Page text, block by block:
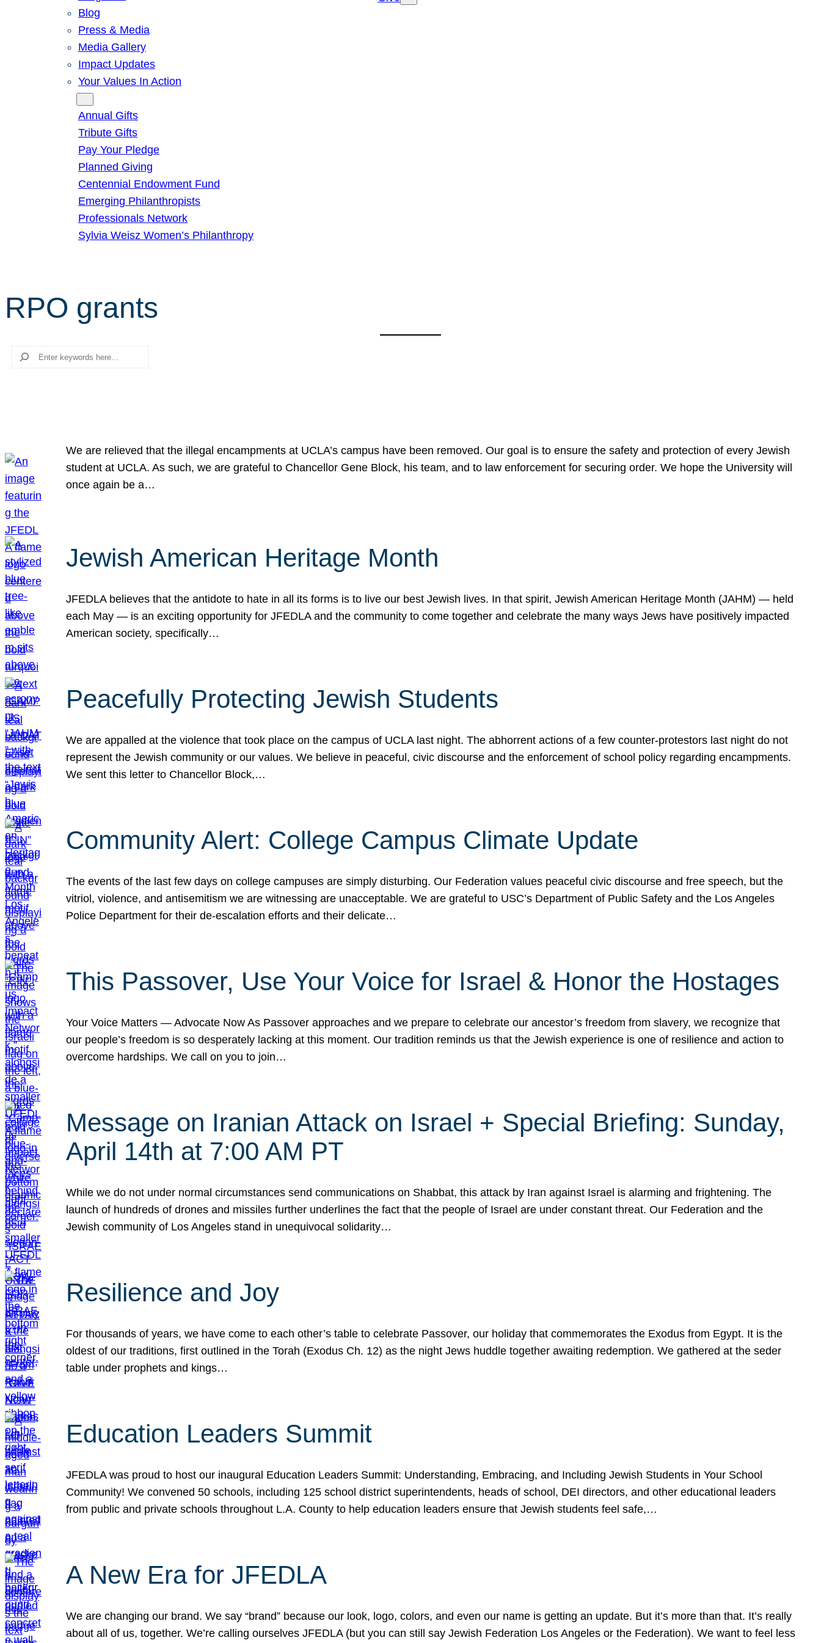
Blog
Press & Media
Media Gallery
Impact Updates
Your Values In Action
Annual Gifts
Tribute Gifts
Pay Your Pledge
Planned Giving
Centennial Endowment Fund
Emerging Philanthropists
Professionals Network
Sylvia Weisz Women’s Philanthropy
RPO grants
Search
We are relieved that the illegal encampments at UCLA’s campus have been removed. Our goal is to ensure the safety and protection of every Jewish
student at UCLA. As such, we are grateful to Chancellor Gene Block, his team, and to law enforcement for securing order. We hope the University will
once again be a…
Jewish American Heritage Month
JFEDLA believes that the antidote to hate in all its forms is to live our best Jewish lives. In that spirit, Jewish American Heritage Month (JAHM) — held
each May — is an exciting opportunity for JFEDLA and the community to come together and celebrate the many ways Jews have positively impacted
American society, specifically…
Peacefully Protecting Jewish Students
We are appalled at the violence that took place on the campus of UCLA last night. The abhorrent actions of a few counter-protestors last night do not
represent the Jewish community or our values. We believe in peaceful, civic discourse and the enforcement of school policy regarding encampments.
We sent this letter to Chancellor Block,…
Community Alert: College Campus Climate Update
The events of the last few days on college campuses are simply disturbing. Our Federation values peaceful civic discourse and free speech, but the
vitriol, violence, and antisemitism we are witnessing are unacceptable. We are grateful to USC’s Department of Public Safety and the Los Angeles
Police Department for their de-escalation efforts and their delicate…
This Passover, Use Your Voice for Israel & Honor the Hostages
Your Voice Matters — Advocate Now As Passover approaches and we prepare to celebrate our ancestor’s freedom from slavery, we recognize that
our people’s freedom is so desperately lacking at this moment. Our tradition reminds us that the Jewish experience is one of resilience and action to
overcome hardships. We call on you to join…
Message on Iranian Attack on Israel + Special Briefing: Sunday,
April 14th at 7:00 AM PT
While we do not under normal circumstances send communications on Shabbat, this attack by Iran against Israel is alarming and frightening. The
launch of hundreds of drones and missiles further underlines the fact that the people of Israel are under constant threat. Our Federation and the
Jewish community of Los Angeles stand in unequivocal solidarity…
Resilience and Joy
For thousands of years, we have come to each other’s table to celebrate Passover, our holiday that commemorates the Exodus from Egypt. It is the
oldest of our traditions, first outlined in the Torah (Exodus Ch. 12) as the night Jews huddle together awaiting redemption. We gathered at the seder
table under prophets and kings…
Education Leaders Summit
JFEDLA was proud to host our inaugural Education Leaders Summit: Understanding, Embracing, and Including Jewish Students in Your School
Community! We convened 50 schools, including 125 school district superintendents, heads of school, DEI directors, and other educational leaders
from public and private schools throughout L.A. County to help education leaders ensure that Jewish students feel safe,…
A New Era for JFEDLA
We are changing our brand. We say “brand” because our look, logo, colors, and even our name is getting an update. But it’s more than that. It’s really
about all of us, together. We’re calling ourselves JFEDLA (but you can still say Jewish Federation Los Angeles or the Federation). We want to feel less